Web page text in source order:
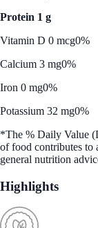
Protein 1 g
Vitamin D 0 mcg0%
Calcium 3 mg0%
Iron 0 mg0%
Potassium 32 mg0%
*The % Daily Value
of food contributes to
general nutrition
Highlights